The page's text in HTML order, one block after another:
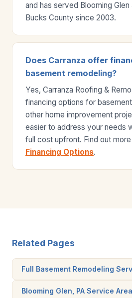
and has served Blooming
Bucks County since 2003.
Does Carranza offer
basement remodeling?
Yes, Carranza Roofing &
financing options for
other home improvement
easier to address your needs
full cost upfront. Find out
Financing Options.
Related Pages
Full Basement Remodeling
Blooming Glen, PA Service Area